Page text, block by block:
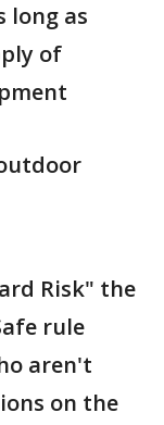
long as
of
Risk" the
rule
aren't
on the